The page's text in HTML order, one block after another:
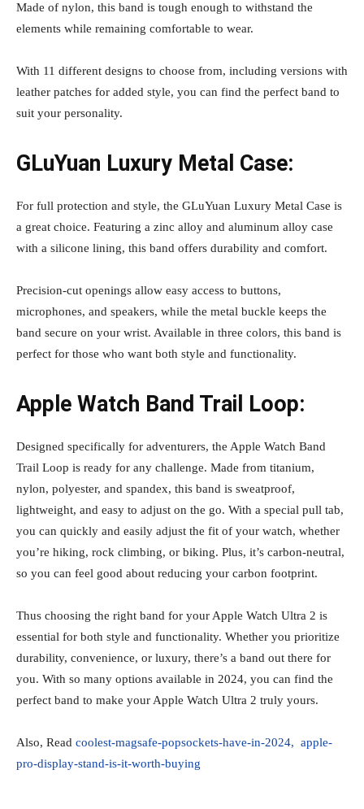
Made of nylon, this band is tough enough to withstand the
elements while remaining comfortable to wear.
With 11 different designs to choose from, including versions with
leather patches for added style, you can find the perfect band to
suit your personality.
GLuYuan Luxury Metal Case:
For full protection and style, the GLuYuan Luxury Metal Case is
a great choice. Featuring a zinc alloy and aluminum alloy case
with a silicone lining, this band offers durability and comfort.
Precision-cut openings allow easy access to buttons,
microphones, and speakers, while the metal buckle keeps the
band secure on your wrist. Available in three colors, this band is
perfect for those who want both style and functionality.
Apple Watch Band Trail Loop:
Designed specifically for adventurers, the Apple Watch Band
Trail Loop is ready for any challenge. Made from titanium,
nylon, polyester, and spandex, this band is sweatproof,
lightweight, and easy to adjust on the go. With a special pull tab,
you can quickly and easily adjust the fit of your watch, whether
you’re hiking, rock climbing, or biking. Plus, it’s carbon-neutral,
so you can feel good about reducing your carbon footprint.
Thus choosing the right band for your Apple Watch Ultra 2 is
essential for both style and functionality. Whether you prioritize
durability, convenience, or luxury, there’s a band out there for
you. With so many options available in 2024, you can find the
perfect band to make your Apple Watch Ultra 2 truly yours.
Also, Read coolest-magsafe-popsockets-have-in-2024, apple-
pro-display-stand-is-it-worth-buying